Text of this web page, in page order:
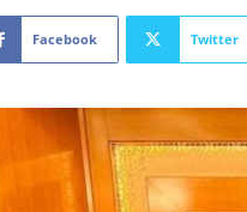
Facebook Twitter